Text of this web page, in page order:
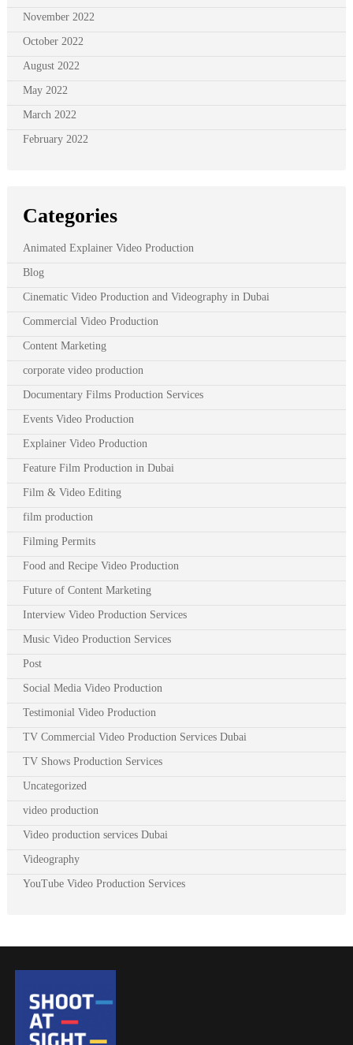
November 2022
October 2022
August 2022
May 2022
March 2022
February 2022
Categories
Animated Explainer Video Production
Blog
Cinematic Video Production and Videography in Dubai
Commercial Video Production
Content Marketing
corporate video production
Documentary Films Production Services
Events Video Production
Explainer Video Production
Feature Film Production in Dubai
Film & Video Editing
film production
Filming Permits
Food and Recipe Video Production
Future of Content Marketing
Interview Video Production Services
Music Video Production Services
Post
Social Media Video Production
Testimonial Video Production
TV Commercial Video Production Services Dubai
TV Shows Production Services
Uncategorized
video production
Video production services Dubai
Videography
YouTube Video Production Services